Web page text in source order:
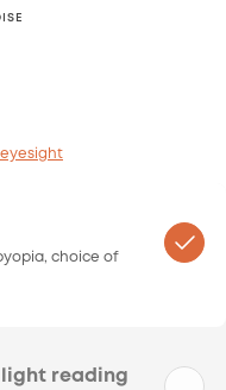
eyesight
choice of
reading